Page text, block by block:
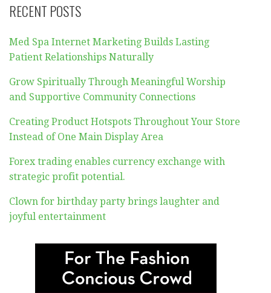
RECENT POSTS
Med Spa Internet Marketing Builds Lasting
Patient Relationships Naturally
Grow Spiritually Through Meaningful Worship
and Supportive Community Connections
Creating Product Hotspots Throughout Your Store
Instead of One Main Display Area
Forex trading enables currency exchange with
strategic profit potential.
Clown for birthday party brings laughter and
joyful entertainment